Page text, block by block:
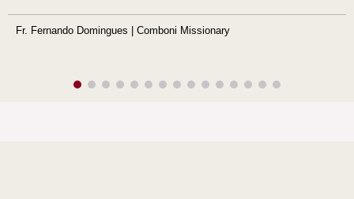
Fr. Fernando Domingues | Comboni Missionary